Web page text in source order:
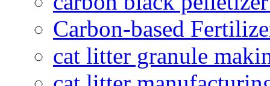
Carbon-based
cat litter granule